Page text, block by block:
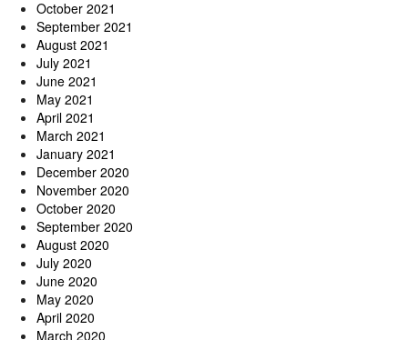
October 2021
September 2021
August 2021
July 2021
June 2021
May 2021
April 2021
March 2021
January 2021
December 2020
November 2020
October 2020
September 2020
August 2020
July 2020
June 2020
May 2020
April 2020
March 2020